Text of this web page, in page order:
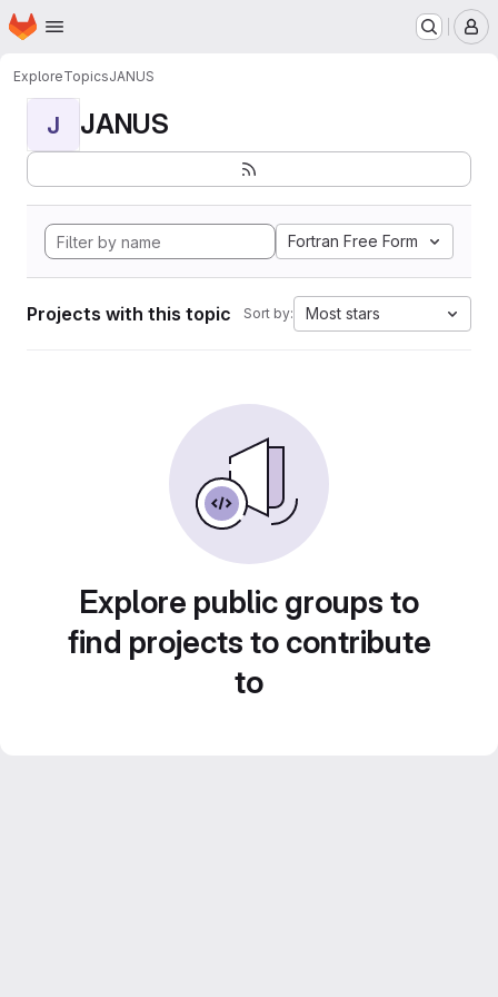
Skip to main content
Homepage
ExploreTopicsJANUS
J JANUS
Fortran Free Form
Projects with this topic Sort by: Most stars
Explore public groups to
find projects to contribute
to